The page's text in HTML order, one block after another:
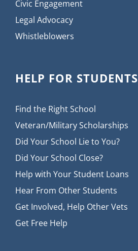
Civic Engagement
Legal Advocacy
Whistleblowers
HELP FOR STUDENTS
Find the Right School
Veteran/Military Scholarships
Did Your School Lie to You?
Did Your School Close?
Help with Your Student Loans
Hear From Other Students
Get Involved, Help Other Vets
Get Free Help